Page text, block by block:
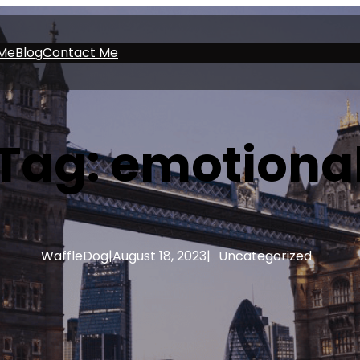
BlogContact Me
WaffleDog|August 18, 2023| Uncategorized